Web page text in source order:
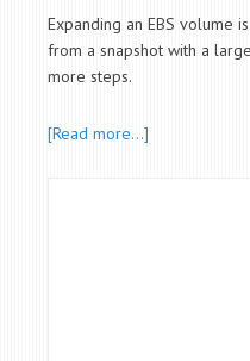
Expanding an EBS volume
from a snapshot with a
more steps.
[Read more…]